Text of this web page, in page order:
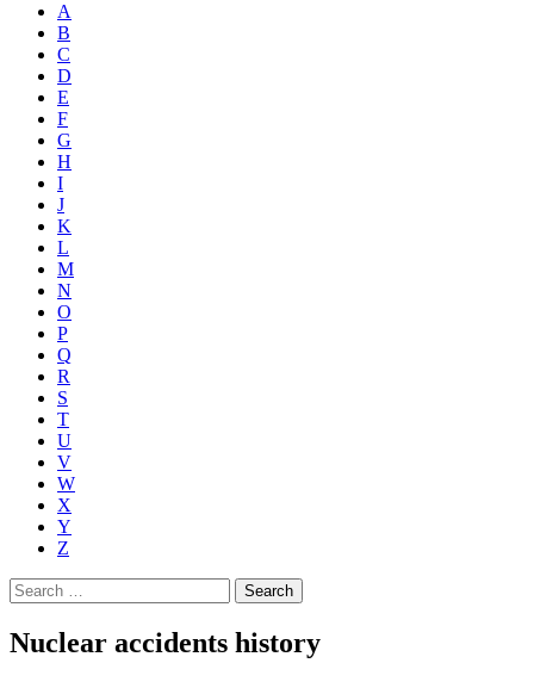
A
B
C
D
E
F
G
H
I
J
K
L
M
N
O
P
Q
R
S
T
U
V
W
X
Y
Z
Search
for:
Nuclear accidents history